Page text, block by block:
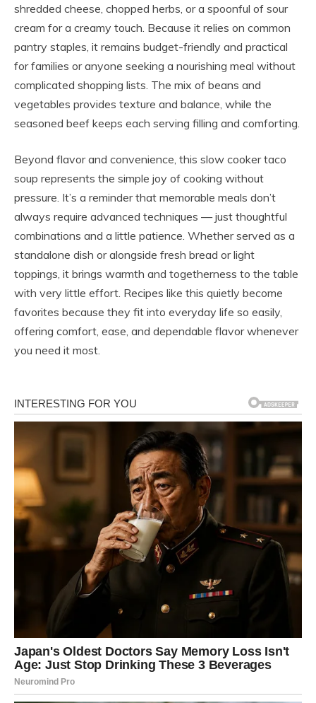
shredded cheese, chopped herbs, or a spoonful of sour
cream for a creamy touch. Because it relies on common
pantry staples, it remains budget-friendly and practical
for families or anyone seeking a nourishing meal without
complicated shopping lists. The mix of beans and
vegetables provides texture and balance, while the
seasoned beef keeps each serving filling and comforting.
Beyond flavor and convenience, this slow cooker taco
soup represents the simple joy of cooking without
pressure. It’s a reminder that memorable meals don’t
always require advanced techniques — just thoughtful
combinations and a little patience. Whether served as a
standalone dish or alongside fresh bread or light
toppings, it brings warmth and togetherness to the table
with very little effort. Recipes like this quietly become
favorites because they fit into everyday life so easily,
offering comfort, ease, and dependable flavor whenever
you need it most.